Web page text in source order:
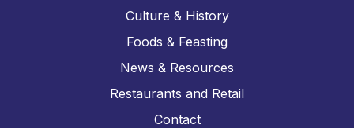
Culture & History
Foods & Feasting
News & Resources
Restaurants and Retail
Contact